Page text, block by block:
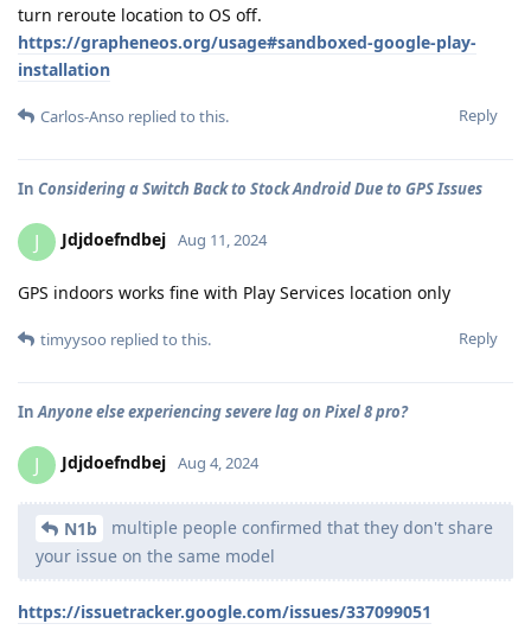
turn reroute location to OS off.
https://grapheneos.org/usage#sandboxed-google-play-
installation
Reply
Carlos-Anso replied to this.
In Considering a Switch Back to Stock Android Due to GPS Issues
J Jdjdoefndbej Aug 11, 2024
GPS indoors works fine with Play Services location only
Reply
timyysoo replied to this.
In Anyone else experiencing severe lag on Pixel 8 pro?
J Jdjdoefndbej Aug 4, 2024
N1b
multiple people confirmed that they don't share
your issue on the same model
https://issuetracker.google.com/issues/337099051